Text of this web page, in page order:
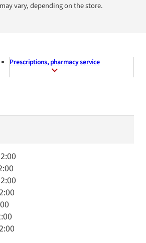
vary, depending on the store.
Prescriptions, pharmacy service